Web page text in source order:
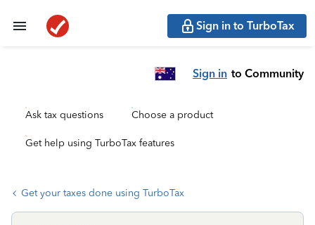
Sign in to TurboTax
Sign in to Community
Ask tax questions Choose a product
Get help using TurboTax features
Get your taxes done using TurboTax